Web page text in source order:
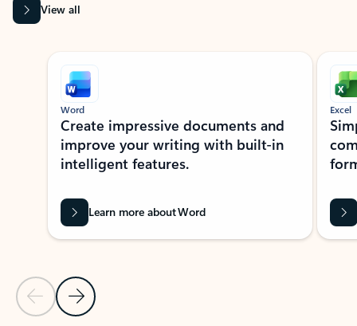
View all
Showing slide 1 of 9
Previous Slide
Next Slide
Word
Create impressive documents and
improve your writing with built-in
intelligent features.
Learn more about Word
Excel